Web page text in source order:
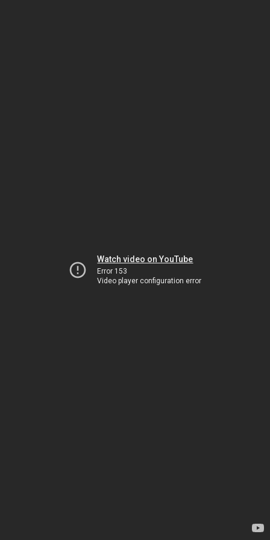
Watch video on YouTube
Error 153
Video player configuration error